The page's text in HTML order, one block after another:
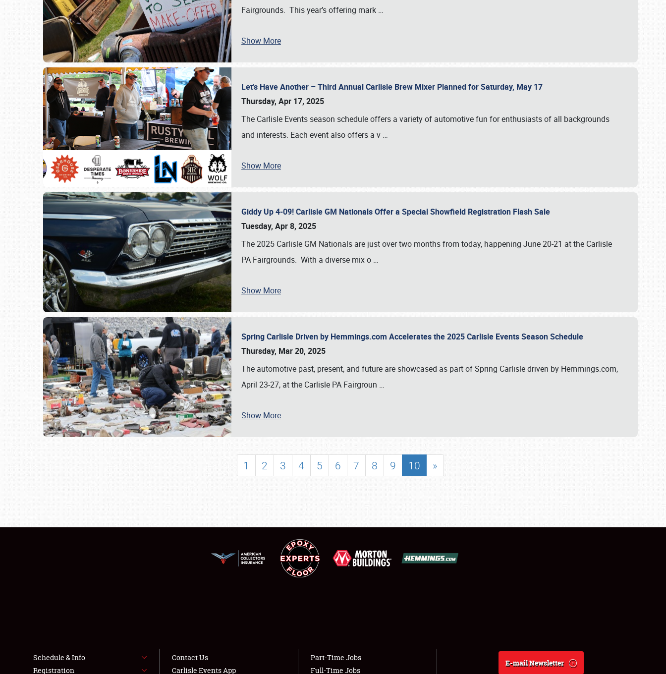
SCHEDULE & INFO
SHOWFIELD
LODGING
NEWS
Fairgrounds. This year’s offering mark …
Show More
Let’s Have Another – Third Annual Carlisle Brew Mixer Planned for Saturday, May 17
Thursday, Apr 17, 2025
The Carlisle Events season schedule offers a variety of automotive fun for enthusiasts of all backgrounds
and interests. Each event also offers a v …
Show More
Giddy Up 4-09! Carlisle GM Nationals Offer a Special Showfield Registration Flash Sale
Tuesday, Apr 8, 2025
The 2025 Carlisle GM Nationals are just over two months from today, happening June 20-21 at the Carlisle
PA Fairgrounds. With a diverse mix o …
Show More
Spring Carlisle Driven by Hemmings.com Accelerates the 2025 Carlisle Events Season Schedule
Thursday, Mar 20, 2025
The automotive past, present, and future are showcased as part of Spring Carlisle driven by Hemmings.com,
April 23-27, at the Carlisle PA Fairgroun …
Show More
1 2 3 4 5 6 7 8 9 10 »
Schedule & Info
Registration
Contact Us
Carlisle Events App
Part-Time Jobs
Full-Time Jobs
E-mail Newsletter